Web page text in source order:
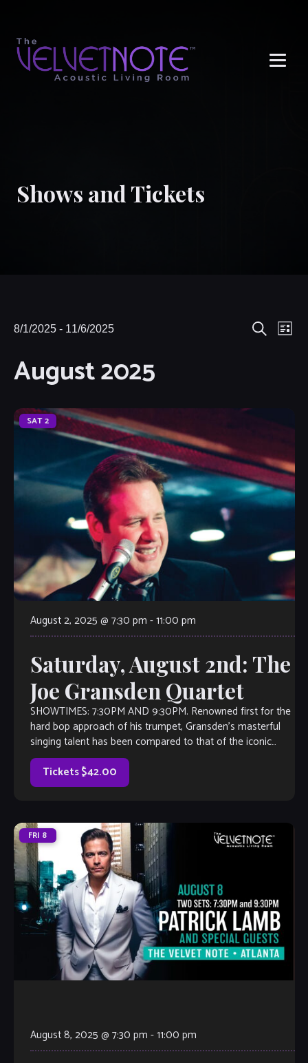
Shows and Tickets
Events
Events
Views
List
8/1/2025 - 11/6/2025
date.
August 2025
SAT2
August 2, 2025 @ 7:30 pm -11:00 pm
Saturday, August 2nd: The
Joe Gransden Quartet
SHOWTIMES: 7:30PM AND 9:30PM. Renowned first for the
hard bop approach of his trumpet, Gransden’s masterful
singing talent has been compared to that of the iconic
singer/trumpeter Chet Baker. This quartet […]
Tickets $42.00
FRI 8
August 8, 2025 @ 7:30 pm -11:00 pm